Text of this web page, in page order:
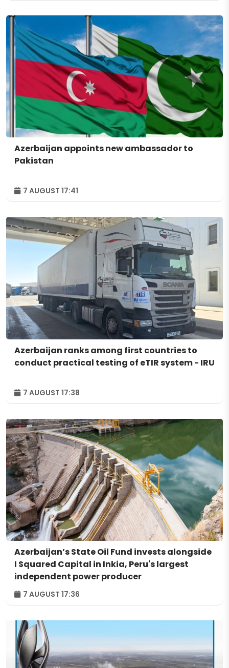
Azerbaijan appoints new ambassador to
Pakistan
7 AUGUST 17:41
Azerbaijan ranks among first countries to
conduct practical testing of eTIR system - IRU
7 AUGUST 17:38
Azerbaijan’s State Oil Fund invests alongside
I Squared Capital in Inkia, Peru's largest
independent power producer
7 AUGUST 17:36